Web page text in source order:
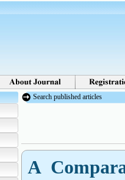
Search published articles
A